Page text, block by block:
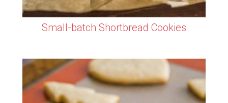
Small-batch Shortbread Cookies